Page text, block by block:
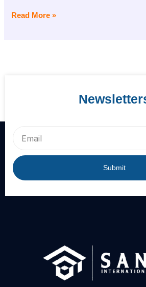
Read More »
Submit